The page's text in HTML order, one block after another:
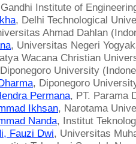
Institute of
, Delhi Technological
Ahmad Dahlan
, Universitas Negeri
Wacana Christian
University
, Diponegoro
Permana, PT. Parama
Ikhsan, Narotama
Nanda, Institut
Fauzi Dwi, Universitas